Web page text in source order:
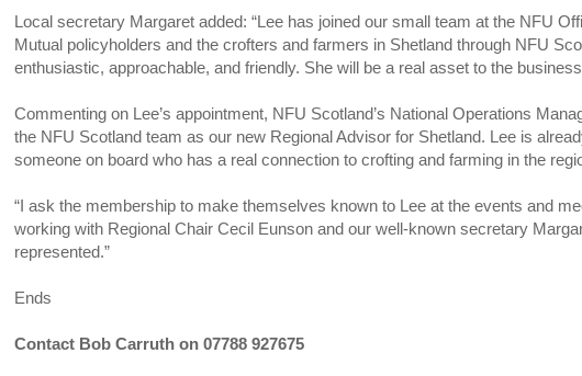
Local secretary Margaret added: “Lee has joined our small team at the NFU
Mutual policyholders and the crofters and farmers in Shetland through NFU
enthusiastic, approachable, and friendly. She will be a real asset to the
Commenting on Lee’s appointment, NFU Scotland’s National Operations
the NFU Scotland team as our new Regional Advisor for Shetland. Lee is
someone on board who has a real connection to crofting and farming in the
“I ask the membership to make themselves known to Lee at the events and
working with Regional Chair Cecil Eunson and our well-known secretary
represented.”
Ends
Contact Bob Carruth on 07788 927675